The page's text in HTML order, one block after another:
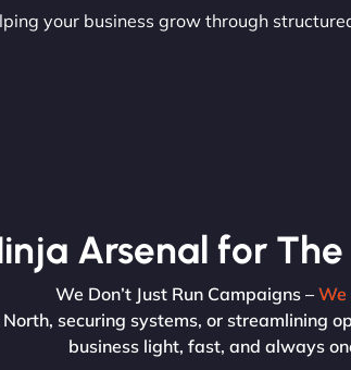
your business grow through
Arsenal for
We Don’t Just Run Campaigns – We
securing systems, or streamlining
business light, fast, and always